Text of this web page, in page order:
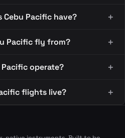
Pacific have?
Pacific fly from?
operate?
flights live?